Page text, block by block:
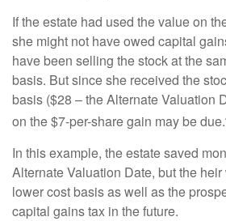
If the estate had used the value on
she might not have owed capital
have been selling the stock at the
basis. But since she received the
basis ($28 – the Alternate Valuation
on the $7-per-share gain may be due.
In this example, the estate saved
Alternate Valuation Date, but the
lower cost basis as well as the
capital gains tax in the future.